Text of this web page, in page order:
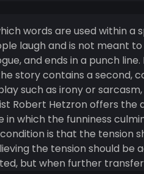
words are used within a
laugh and is not meant
and ends in a punch
story contains a second,
such as irony or
Hetzron offers the definition: A
which the funniness
is that the tension
the tension should be
but when further